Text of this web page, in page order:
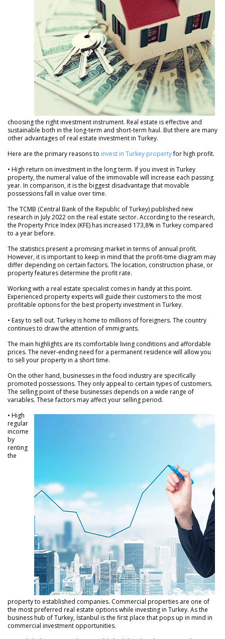
choosing the right investment instrument. Real estate is effective and
sustainable both in the long-term and short-term haul. But there are many
other advantages of real estate investment in Turkey.
Here are the primary reasons to invest in Turkey propertyfor high profit.
• High return on investment in the long term. If you invest in Turkey
property, the numeral value of the immovable will increase each passing
year. In comparison, it is the biggest disadvantage that movable
possessions fall in value over time.
The TCMB (Central Bank of the Republic of Turkey) published new
research in July 2022 on the real estate sector. According to the research,
the Property Price Index (KFE) has increased 173,8% in Turkey compared
to a year before.
The statistics present a promising market in terms of annual profit.
However, it is important to keep in mind that the profit-time diagram may
differ depending on certain factors. The location, construction phase, or
property features determine the profit rate.
Working with a real estate specialist comes in handy at this point.
Experienced property experts will guide their customers to the most
profitable options for the best property investment in Turkey.
• Easy to sell out. Turkey is home to millions of foreigners. The country
continues to draw the attention of immigrants.
The main highlights are its comfortable living conditions and affordable
prices. The never-ending need for a permanent residence will allow you
to sell your property in a short time.
On the other hand, businesses in the food industry are specifically
promoted possessions. They only appeal to certain types of customers.
The selling point of these businesses depends on a wide range of
variables. These factors may affect your selling period.
• High
regular
income
by
renting
the
property to established companies. Commercial properties are one of
the most preferred real estate options while investing in Turkey. As the
business hub of Turkey, İstanbul is the first place that pops up in mind in
commercial investment opportunities.